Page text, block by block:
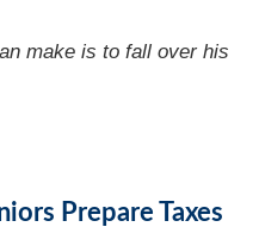
make is to fall over his
Prepare Taxes